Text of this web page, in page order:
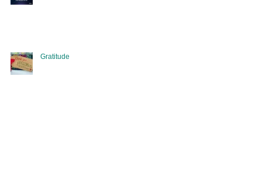
Gratitude